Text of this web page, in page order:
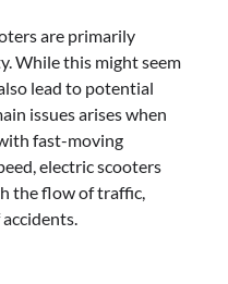
are primarily
While this might seem
lead to potential
issues arises when
fast-moving
electric scooters
the flow of traffic,